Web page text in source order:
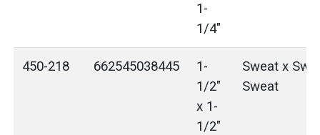
1-
1/4"
450-218 662545038445
1-
1/2"
x 1-
1/2"
Sweat x
Sweat